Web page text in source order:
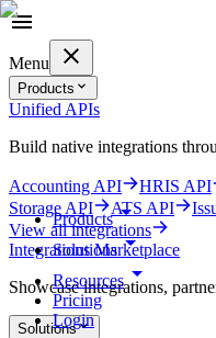
Menu
Products
Unified APIs
Build native integrations
Accounting API HRIS API
Storage API
ATS API
View all integrations
Integrations Marketplace
Showcase integrations,
Solutions
Products
Solutions
Resources
Pricing
Login